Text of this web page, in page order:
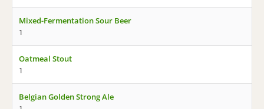
Mixed-Fermentation Sour Beer
1
Oatmeal Stout
1
Belgian Golden Strong Ale